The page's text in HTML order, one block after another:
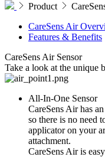
Product
CareSens Air
Features & Benefits
CareSens AirSensor
Take a look at the unique
All-In-One Sensor
CareSens Air has
so there is no need
applicator on your
attachment.
CareSens Air is